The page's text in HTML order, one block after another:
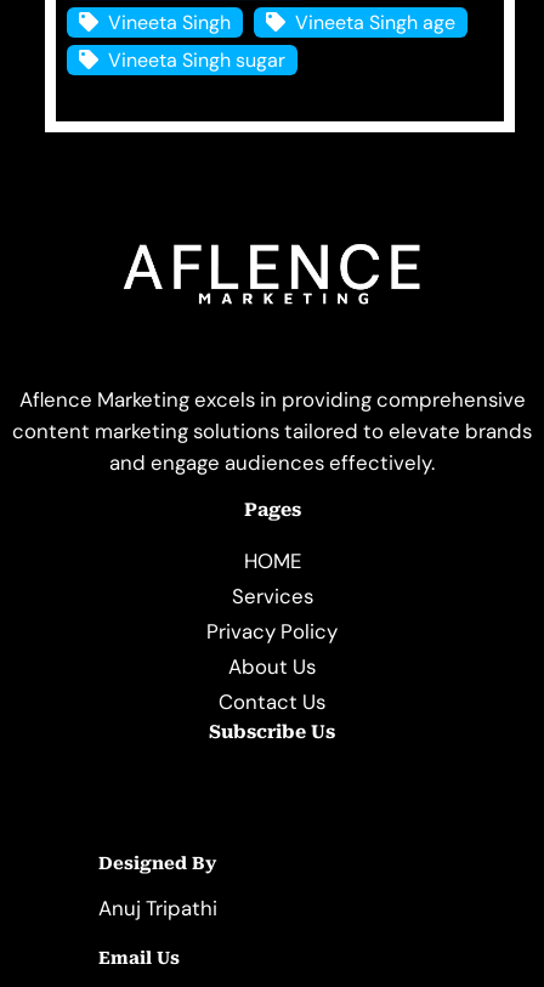
Vineeta Singh
Vineeta Singh age
Vineeta Singh sugar
Aflence Marketing excels in providing comprehensive
content marketing solutions tailored to elevate brands
and engage audiences effectively.
Pages
HOME
Services
Privacy Policy
About Us
Contact Us
Subscribe Us
Designed By
Anuj Tripathi
Email Us